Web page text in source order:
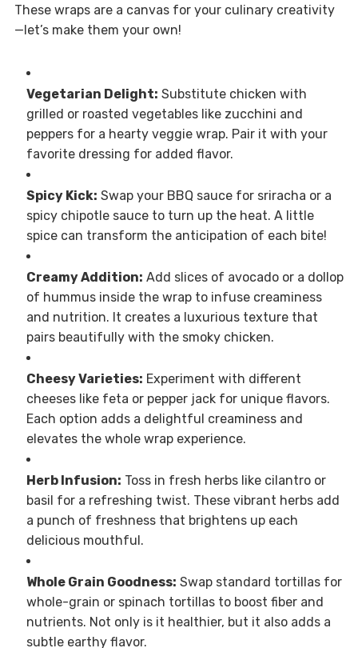
These wraps are a canvas for your culinary creativity
—let’s make them your own!
Vegetarian Delight: Substitute chicken with
grilled or roasted vegetables like zucchini and
peppers for a hearty veggie wrap. Pair it with your
favorite dressing for added flavor.
Spicy Kick: Swap your BBQ sauce for sriracha or a
spicy chipotle sauce to turn up the heat. A little
spice can transform the anticipation of each bite!
Creamy Addition: Add slices of avocado or a dollop
of hummus inside the wrap to infuse creaminess
and nutrition. It creates a luxurious texture that
pairs beautifully with the smoky chicken.
Cheesy Varieties: Experiment with different
cheeses like feta or pepper jack for unique flavors.
Each option adds a delightful creaminess and
elevates the whole wrap experience.
Herb Infusion: Toss in fresh herbs like cilantro or
basil for a refreshing twist. These vibrant herbs add
a punch of freshness that brightens up each
delicious mouthful.
Whole Grain Goodness: Swap standard tortillas for
whole-grain or spinach tortillas to boost fiber and
nutrients. Not only is it healthier, but it also adds a
subtle earthy flavor.